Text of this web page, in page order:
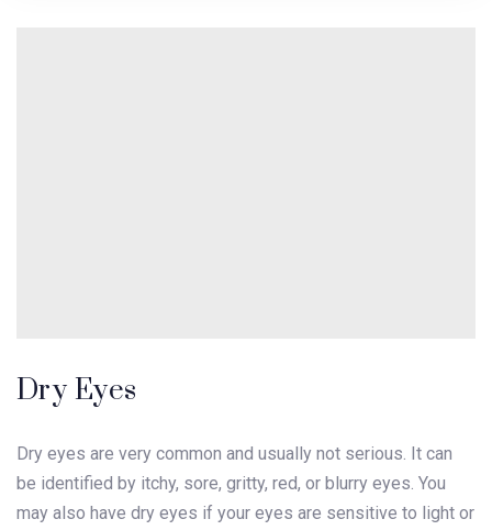
Dry Eyes
Dry eyes are very common and usually not serious. It can
be identified by itchy, sore, gritty, red, or blurry eyes. You
may also have dry eyes if your eyes are sensitive to light or